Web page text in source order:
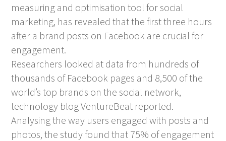
measuring and optimisation tool for social
marketing, has revealed that the first three hours
after a brand posts on Facebook are crucial for
engagement.
Researchers looked at data from hundreds of
thousands of Facebook pages and 8,500 of the
world’s top brands on the social network,
technology blog VentureBeat reported.
Analysing the way users engaged with posts and
photos, the study found that 75% of engagement